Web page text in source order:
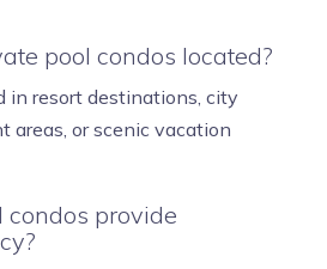
pool condos located?
in resort destinations, city
areas, or scenic vacation
condos provide